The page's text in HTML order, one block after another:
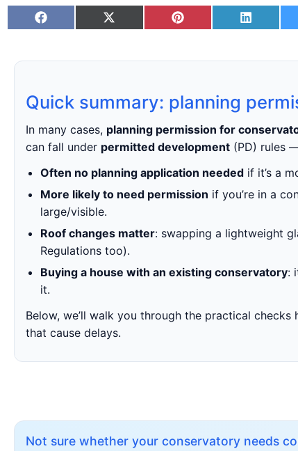
Quick summary: planning
In many cases, planning permission for
can fall under permitted development (PD) rules
Often no planning application neededif it’s a
More likely to need permission if you’re in a
large/visible.
Roof changes matter: swapping a lightweight
Regulations too).
Buying a house with an existing conservatory:
it.
Below, we’ll walk you through the practical
that cause delays.
Not sure whether your conservatory needs